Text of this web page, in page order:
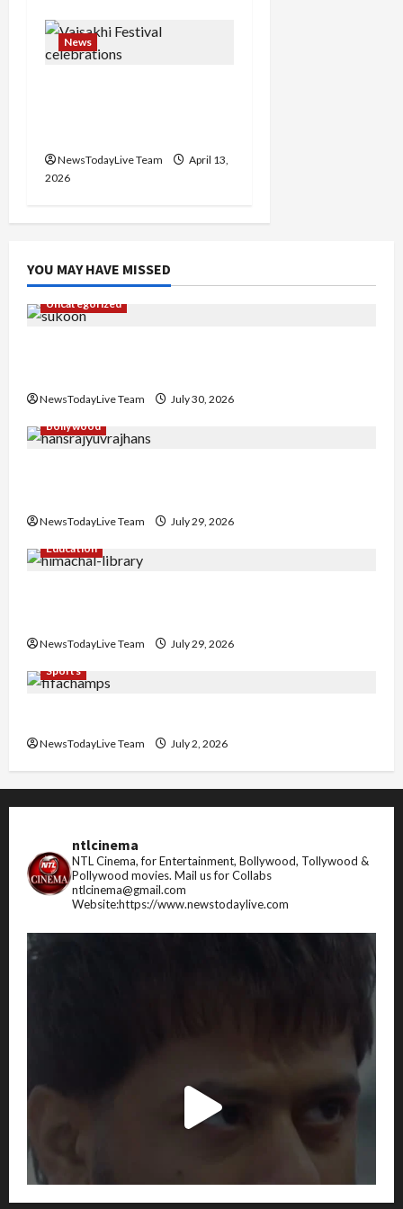
News
NewsTodayLive Team
April 13,
2026
YOU MAY HAVE MISSED
Uncategorized
NewsTodayLive Team
July 30, 2026
Bollywood
NewsTodayLive Team
July 29, 2026
Education
NewsTodayLive Team
July 29, 2026
Sports
NewsTodayLive Team July 2, 2026
ntlcinema
NTL Cinema, for Entertainment, Bollywood, Tollywood &
Pollywood movies. Mail us for Collabs
ntlcinema@gmail.com
Website:https://www.newstodaylive.com